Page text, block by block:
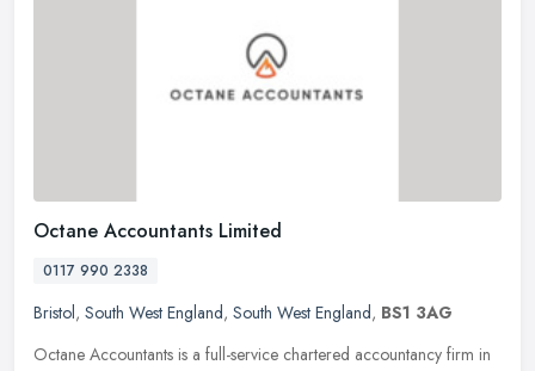
Octane Accountants Limited
0117 990 2338
Bristol, South West England, South West England, BS1 3AG
Octane Accountants is a full-service chartered accountancy firm in